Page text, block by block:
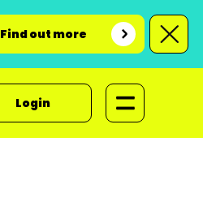
Find out more
Login